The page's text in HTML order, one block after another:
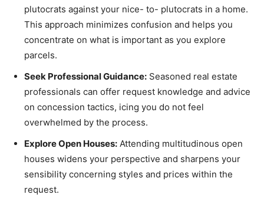
plutocrats against your nice- to- plutocrats in a home.
This approach minimizes confusion and helps you
concentrate on what is important as you explore
parcels.
Seek Professional Guidance: Seasoned real estate
professionals can offer request knowledge and advice
on concession tactics, icing you do not feel
overwhelmed by the process.
Explore Open Houses: Attending multitudinous open
houses widens your perspective and sharpens your
sensibility concerning styles and prices within the
request.